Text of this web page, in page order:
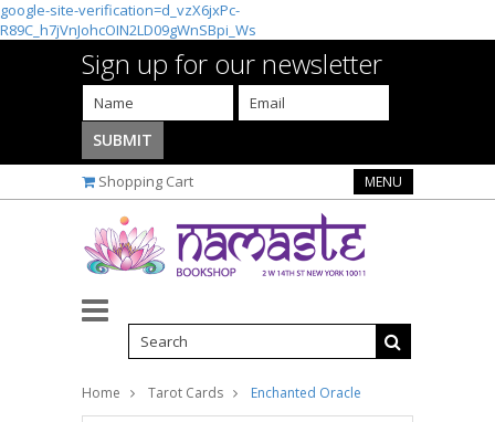
google-site-verification=d_vzX6jxPc-
R89C_h7jVnJohcOIN2LD09gWnSBpi_Ws
Sign up for our newsletter
Shopping Cart MENU
Home Tarot Cards Enchanted Oracle